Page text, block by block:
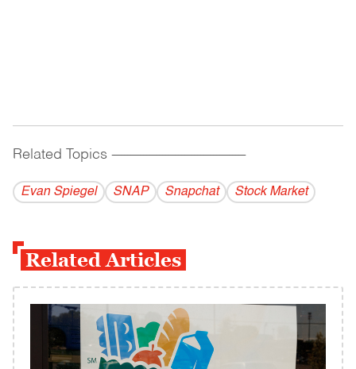
Related Topics ------------------------------------------
Evan Spiegel SNAP Snapchat Stock Market
Related Articles